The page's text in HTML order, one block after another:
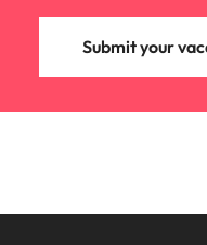
Submit your